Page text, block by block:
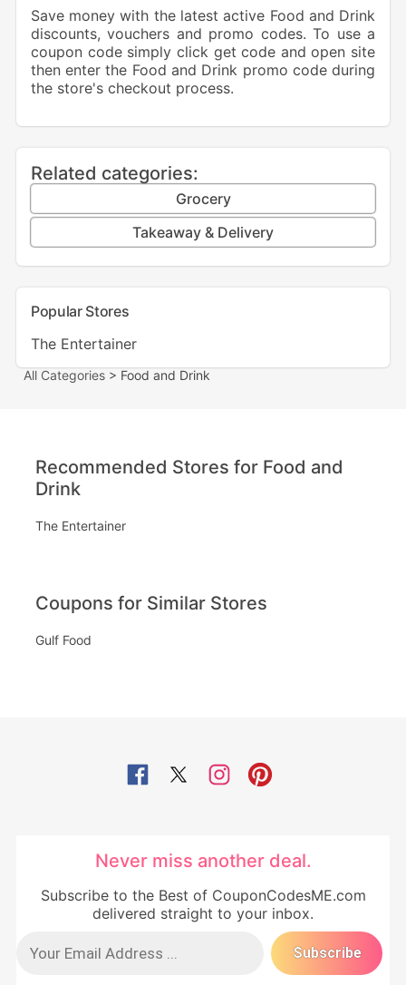
Save money with the latest active Food and Drink
discounts, vouchers and promo codes. To use a
coupon code simply click get code and open site
then enter the Food and Drink promo code during
the store's checkout process.
Related categories:
Grocery
Takeaway & Delivery
Popular Stores
The Entertainer
All Categories > Food and Drink
Recommended Stores for Food and
Drink
The Entertainer
Coupons for Similar Stores
Gulf Food
Never miss another deal.
Subscribe to the Best of CouponCodesME.com
delivered straight to your inbox.